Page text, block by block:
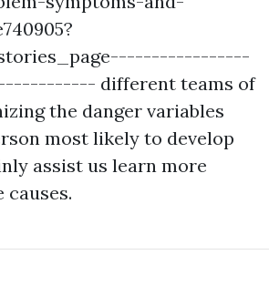
different teams of
the danger variables
most likely to develop
assist us learn more
causes.